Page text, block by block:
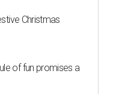
Christmas
of fun promises a